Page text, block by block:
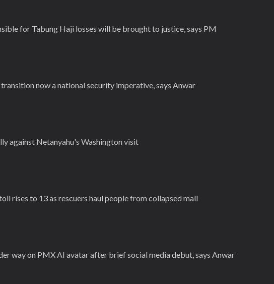
for Tabung Haji losses will be brought to justice, says PM
now a national security imperative, says Anwar
against Netanyahu's Washington visit
rises to 13 as rescuers haul people from collapsed mall
way on PMX AI avatar after brief social media debut, says Anwar